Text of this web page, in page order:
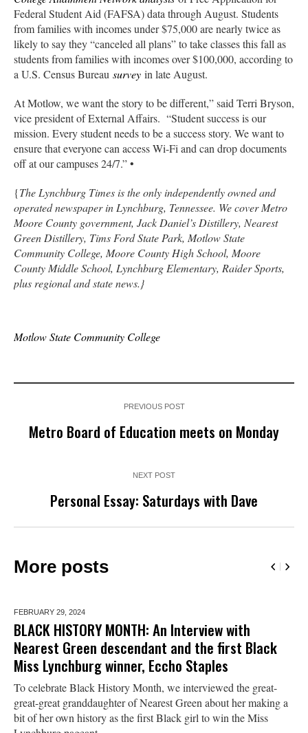
Federal Student Aid (FAFSA) data through August. Students
from families with incomes under $75,000 are nearly twice as
likely to say they “canceled all plans” to take classes this fall as
students from families with incomes over $100,000, according to
a U.S. Census Bureau survey in late August.
At Motlow, we want the story to be different,” said Terri Bryson,
vice president of External Affairs. “Student success is our
mission. Every student needs to be a success story. We want to
ensure that everyone can access Wi-Fi and can drop documents
off at our campuses 24/7.” •
{The Lynchburg Times is the only independently owned and
operated newspaper in Lynchburg, Tennessee. We cover Metro
Moore County government, Jack Daniel’s Distillery, Nearest
Green Distillery, Tims Ford State Park, Motlow State
Community College, Moore County High School, Moore
County Middle School, Lynchburg Elementary, Raider Sports,
plus regional and state news.}
Motlow State Community College
PREVIOUS POST
Metro Board of Education meets on Monday
NEXT POST
Personal Essay: Saturdays with Dave
More posts
FEBRUARY 29, 2024
BLACK HISTORY MONTH: An Interview with
Nearest Green descendant and the first Black
Miss Lynchburg winner, Eccho Staples
To celebrate Black History Month, we interviewed the great-
great-great granddaughter of Nearest Green about her making a
bit of her own history as the first Black girl to win the Miss